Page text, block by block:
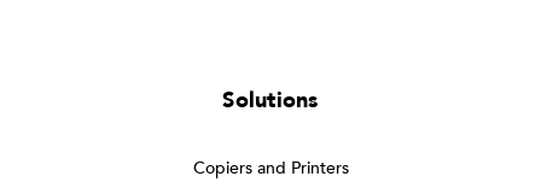
Solutions
Copiers and Printers